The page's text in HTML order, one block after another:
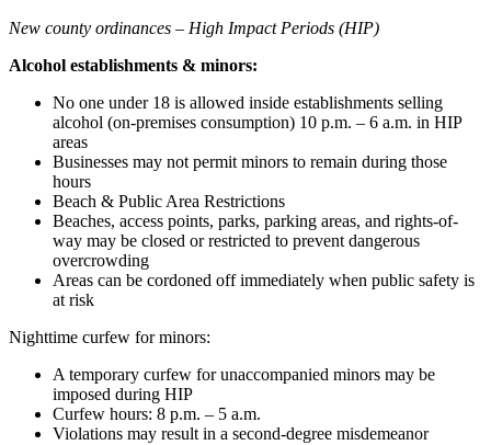
New county ordinances – High Impact Periods (HIP)
Alcohol establishments & minors:
No one under 18 is allowed inside establishments selling
alcohol (on-premises consumption) 10 p.m. – 6 a.m. in HIP
areas
Businesses may not permit minors to remain during those
hours
Beach & Public Area Restrictions
Beaches, access points, parks, parking areas, and rights-of-
way may be closed or restricted to prevent dangerous
overcrowding
Areas can be cordoned off immediately when public safety is
at risk
Nighttime curfew for minors:
A temporary curfew for unaccompanied minors may be
imposed during HIP
Curfew hours: 8 p.m. – 5 a.m.
Violations may result in a second-degree misdemeanor